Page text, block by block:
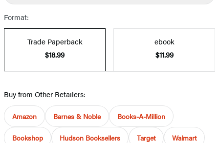
Format:
Trade Paperback
$18.99
ebook
$11.99
Buy from Other Retailers:
Amazon Barnes & Noble Books-A-Million
Bookshop Hudson Booksellers Target Walmart